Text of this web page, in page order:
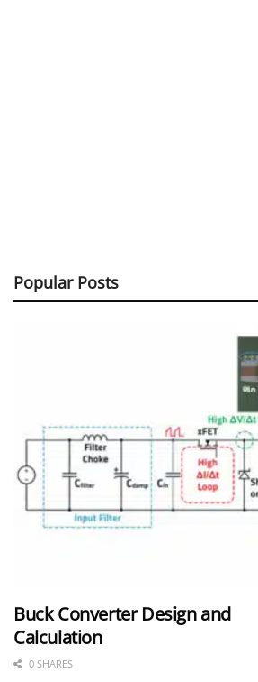
Popular Posts
Buck Converter Design and
Calculation
0 SHARES